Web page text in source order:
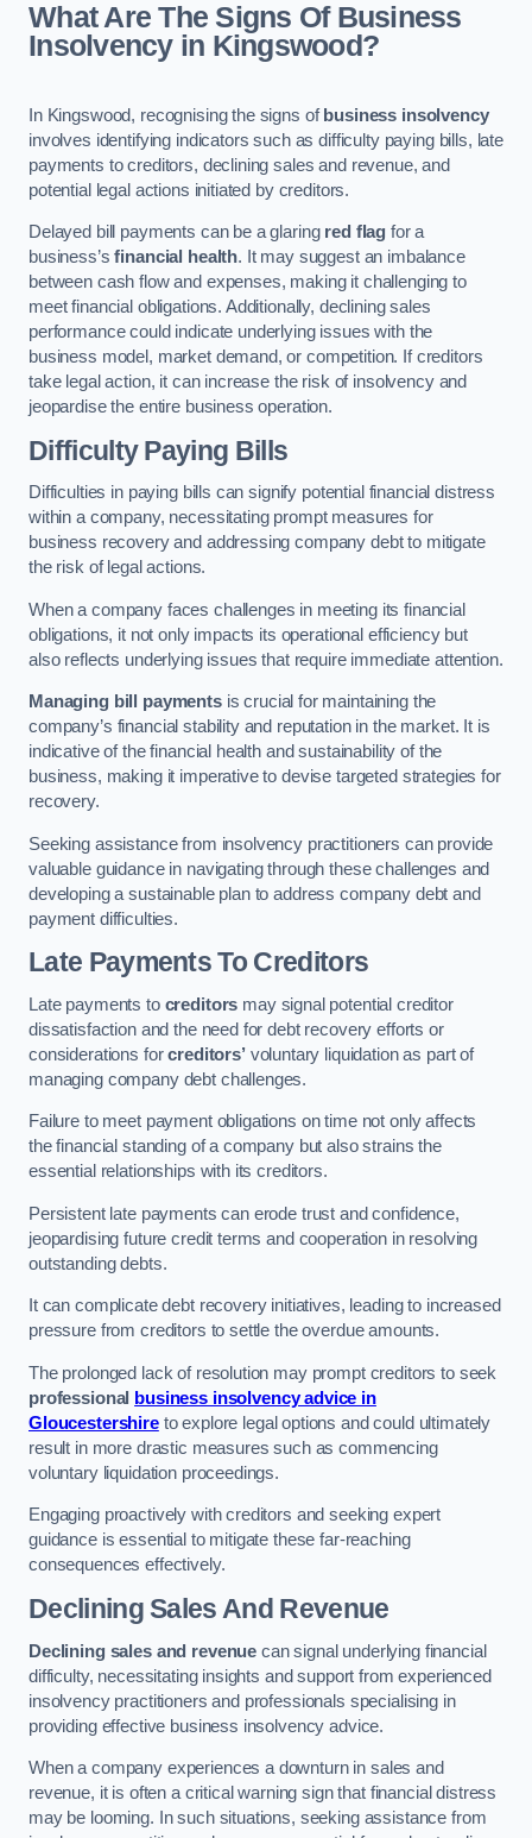
What Are The Signs Of Business
Insolvency in Kingswood?
In Kingswood, recognising the signs ofbusiness insolvency
involves identifying indicators such as difficulty paying bills, late
payments to creditors, declining sales and revenue, and
potential legal actions initiated by creditors.
Delayed bill payments can be a glaring red flag for a
business’sfinancial health. It may suggest an imbalance
between cash flow and expenses, making it challenging to
meet financial obligations. Additionally, declining sales
performance could indicate underlying issues with the
business model, market demand, or competition. If creditors
take legal action, it can increase the risk of insolvency and
jeopardise the entire business operation.
Difficulty Paying Bills
Difficulties in paying bills can signify potential financial distress
within a company, necessitating prompt measures for
business recovery and addressing company debt to mitigate
the risk of legal actions.
When a company faces challenges in meeting its financial
obligations, it not only impacts its operational efficiency but
also reflects underlying issues that require immediate attention.
Managing bill paymentsis crucial for maintaining the
company’s financial stability and reputation in the market. It is
indicative of the financial health and sustainability of the
business, making it imperative to devise targeted strategies for
recovery.
Seeking assistance from insolvency practitioners can provide
valuable guidance in navigating through these challenges and
developing a sustainable plan to address company debt and
payment difficulties.
Late Payments To Creditors
Late payments to creditors may signal potential creditor
dissatisfaction and the need for debt recovery efforts or
considerations forcreditors’voluntary liquidation as part of
managing company debt challenges.
Failure to meet payment obligations on time not only affects
the financial standing of a company but also strains the
essential relationships with its creditors.
Persistent late payments can erode trust and confidence,
jeopardising future credit terms and cooperation in resolving
outstanding debts.
It can complicate debt recovery initiatives, leading to increased
pressure from creditors to settle the overdue amounts.
The prolonged lack of resolution may prompt creditors to seek
professional
business insolvency advice in
Gloucestershireto explore legal options and could ultimately
result in more drastic measures such as commencing
voluntary liquidation proceedings.
Engaging proactively with creditors and seeking expert
guidance is essential to mitigate these far-reaching
consequences effectively.
Declining Sales And Revenue
Declining sales and revenue can signal underlying financial
difficulty, necessitating insights and support from experienced
insolvency practitioners and professionals specialising in
providing effective business insolvency advice.
When a company experiences a downturn in sales and
revenue, it is often a critical warning sign that financial distress
may be looming. In such situations, seeking assistance from